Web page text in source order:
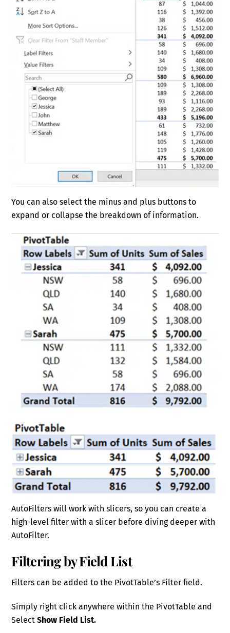
You can also select the minus and plus buttons to
expand or collapse the breakdown of information.
AutoFilters will work with slicers, so you can create a
high-level filter with a slicer before diving deeper with
AutoFilter.
Filtering by Field List
Filters can be added to the PivotTable’s Filter field.
Simply right click anywhere within the PivotTable and
SelectShow Field List.